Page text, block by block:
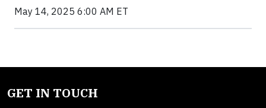
May 14, 2025 6:00 AM ET
GET IN TOUCH